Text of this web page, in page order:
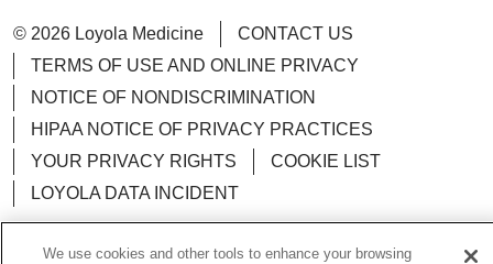
© 2026 Loyola Medicine
CONTACT US
TERMS OF USE AND ONLINE PRIVACY
NOTICE OF NONDISCRIMINATION
HIPAA NOTICE OF PRIVACY PRACTICES
YOUR PRIVACY RIGHTS
COOKIE LIST
LOYOLA DATA INCIDENT
We use cookies and other tools to enhance your browsing